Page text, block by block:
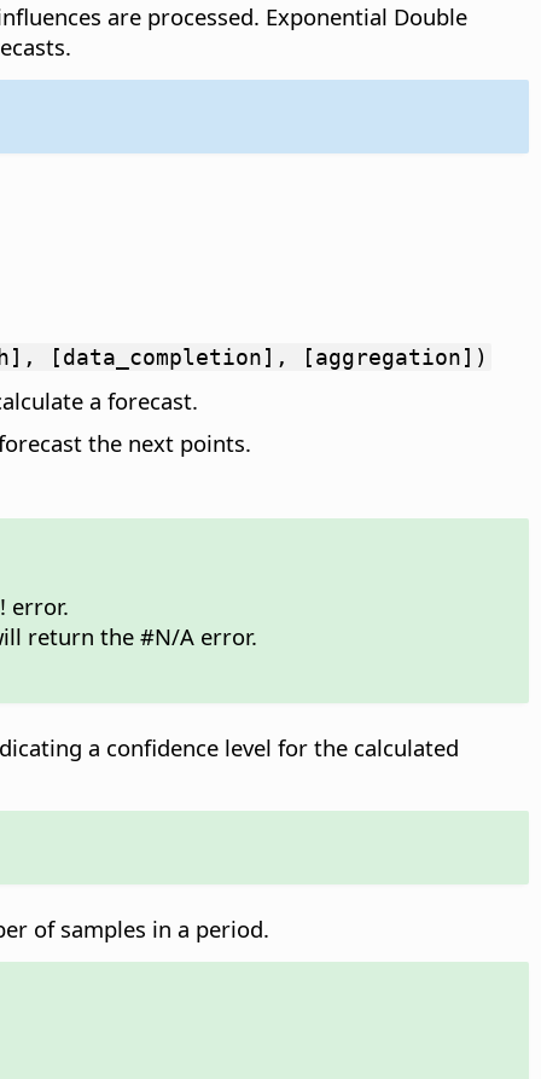
are processed. Exponential Double
[data_completion], [aggregation])
a forecast.
the next points.
error.
return the #N/A error.
a confidence level for the calculated
of samples in a period.